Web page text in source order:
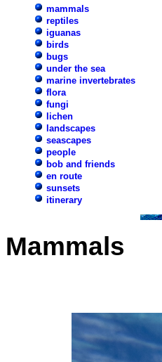
mammals
reptiles
iguanas
birds
bugs
under the sea
marine invertebrates
flora
fungi
lichen
landscapes
seascapes
people
bob and friends
en route
sunsets
itinerary
Mammals